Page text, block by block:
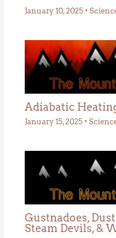
January 10, 2025 •
Adiabatic
January 15, 2025 •
Gustnadoes,
Steam Devils, &